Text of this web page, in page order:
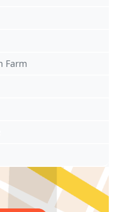
Farm